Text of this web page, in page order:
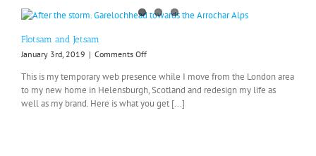
Flotsam and Jetsam
January 3rd, 2019 | Comments Offon
and
Jetsam
This is my temporary web presence while I move from the London area
to my new home in Helensburgh, Scotland and redesign my life as
well as my brand. Here is what you get [...]